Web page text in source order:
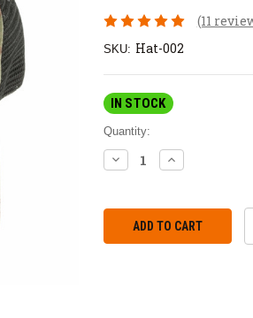
(11
SKU: Hat-002
IN STOCK
Quantity:
DECREASE
QUANTITY:
INCREASE
QUANTITY: